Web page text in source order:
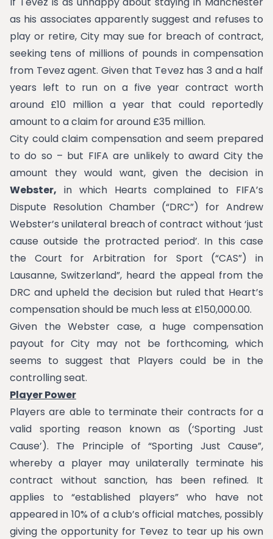
as his associates apparently suggest and refuses to
play or retire, City may sue for breach of contract,
seeking tens of millions of pounds in compensation
from Tevez agent. Given that Tevez has 3 and a half
years left to run on a five year contract worth
around £10 million a year that could reportedly
amount to a claim for around £35 million.
City could claim compensation and seem prepared
to do so – but FIFA are unlikely to award City the
amount they would want, given the decision in
Webster, in which Hearts complained to FIFA’s
Dispute Resolution Chamber (“DRC”) for Andrew
Webster’s unilateral breach of contract without ‘just
cause outside the protracted period’. In this case
the Court for Arbitration for Sport (“CAS”) in
Lausanne, Switzerland”, heard the appeal from the
DRC and upheld the decision but ruled that Heart’s
compensation should be much less at £150,000.00.
Given the Webster case, a huge compensation
payout for City may not be forthcoming, which
seems to suggest that Players could be in the
controlling seat.
Player Power
Players are able to terminate their contracts for a
valid sporting reason known as (‘Sporting Just
Cause’). The Principle of “Sporting Just Cause”,
whereby a player may unilaterally terminate his
contract without sanction, has been refined. It
applies to “established players” who have not
appeared in 10% of a club’s official matches, possibly
giving the opportunity for Tevez to tear up his own